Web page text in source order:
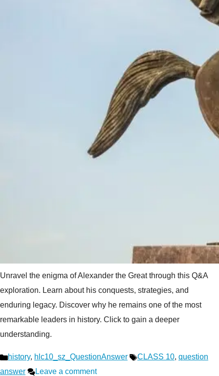
Unravel the enigma of Alexander the Great through this Q&A
exploration. Learn about his conquests, strategies, and
enduring legacy. Discover why he remains one of the most
remarkable leaders in history. Click to gain a deeper
understanding.
Categories
history, hlc10_sz_QuestionAnswer Tags
CLASS 10, question
answer
Leave a comment